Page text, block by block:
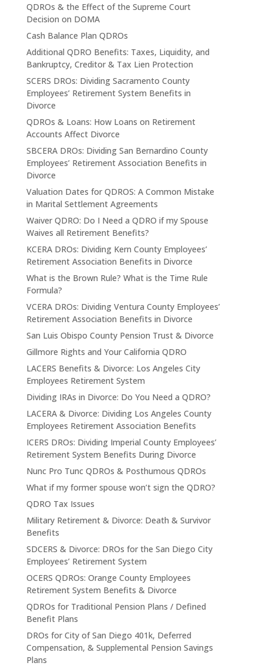
QDROs & the Effect of the Supreme Court
Decision on DOMA
Cash Balance Plan QDROs
Additional QDRO Benefits: Taxes, Liquidity, and
Bankruptcy, Creditor & Tax Lien Protection
SCERS DROs: Dividing Sacramento County
Employees’ Retirement System Benefits in
Divorce
QDROs & Loans: How Loans on Retirement
Accounts Affect Divorce
SBCERA DROs: Dividing San Bernardino County
Employees’ Retirement Association Benefits in
Divorce
Valuation Dates for QDROS: A Common Mistake
in Marital Settlement Agreements
Waiver QDRO: Do I Need a QDRO if my Spouse
Waives all Retirement Benefits?
KCERA DROs: Dividing Kern County Employees’
Retirement Association Benefits in Divorce
What is the Brown Rule? What is the Time Rule
Formula?
VCERA DROs: Dividing Ventura County Employees’
Retirement Association Benefits in Divorce
San Luis Obispo County Pension Trust & Divorce
Gillmore Rights and Your California QDRO
LACERS Benefits & Divorce: Los Angeles City
Employees Retirement System
Dividing IRAs in Divorce: Do You Need a QDRO?
LACERA & Divorce: Dividing Los Angeles County
Employees Retirement Association Benefits
ICERS DROs: Dividing Imperial County Employees’
Retirement System Benefits During Divorce
Nunc Pro Tunc QDROs & Posthumous QDROs
What if my former spouse won’t sign the QDRO?
QDRO Tax Issues
Military Retirement & Divorce: Death & Survivor
Benefits
SDCERS & Divorce: DROs for the San Diego City
Employees’ Retirement System
OCERS QDROs: Orange County Employees
Retirement System Benefits & Divorce
QDROs for Traditional Pension Plans / Defined
Benefit Plans
DROs for City of San Diego 401k, Deferred
Compensation, & Supplemental Pension Savings
Plans